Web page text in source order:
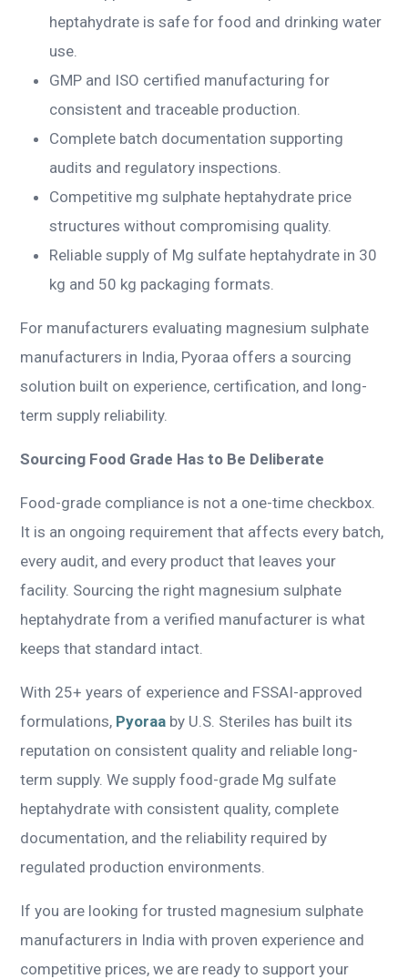
heptahydrate is safe for food and drinking water
use.
GMP and ISO certified manufacturing for
consistent and traceable production.
Complete batch documentation supporting
audits and regulatory inspections.
Competitive mg sulphate heptahydrate price
structures without compromising quality.
Reliable supply of Mg sulfate heptahydrate in 30
kg and 50 kg packaging formats.
For manufacturers evaluating magnesium sulphate
manufacturers in India, Pyoraa offers a sourcing
solution built on experience, certification, and long-
term supply reliability.
Sourcing Food Grade Has to Be Deliberate
Food-grade compliance is not a one-time checkbox.
It is an ongoing requirement that affects every batch,
every audit, and every product that leaves your
facility. Sourcing the right magnesium sulphate
heptahydrate from a verified manufacturer is what
keeps that standard intact.
With 25+ years of experience and FSSAI-approved
formulations, Pyoraa by U.S. Steriles has built its
reputation on consistent quality and reliable long-
term supply. We supply food-grade Mg sulfate
heptahydrate with consistent quality, complete
documentation, and the reliability required by
regulated production environments.
If you are looking for trusted magnesium sulphate
manufacturers in India with proven experience and
competitive prices, we are ready to support your